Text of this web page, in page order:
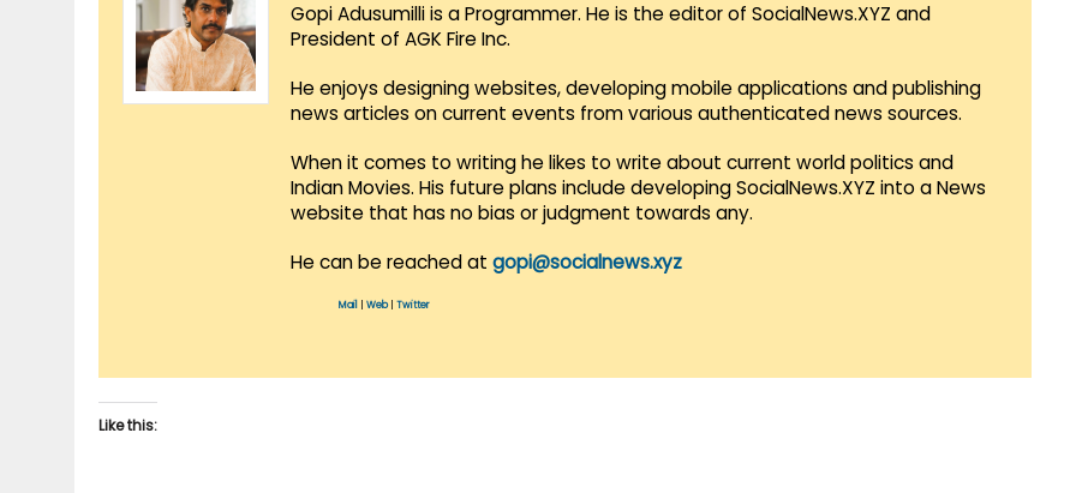
Gopi Adusumilli is a Programmer. He is the editor of SocialNews.XYZ and
President of AGK Fire Inc.
He enjoys designing websites, developing mobile applications and publishing
news articles on current events from various authenticated news sources.
When it comes to writing he likes to write about current world politics and
Indian Movies. His future plans include developing SocialNews.XYZ into a News
website that has no bias or judgment towards any.
He can be reached at gopi@socialnews.xyz
Mail Web| Twitter
Like this: